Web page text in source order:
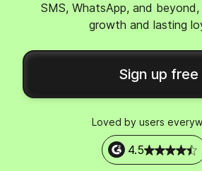
SMS, WhatsApp, and beyond,
growth and lasting
Sign up free
Loved by users
4.5